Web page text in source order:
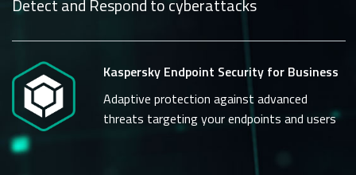
Detect and Respond to cyberattacks
Kaspersky Endpoint Security for Business
Adaptive protection against advanced
threats targeting your endpoints and users